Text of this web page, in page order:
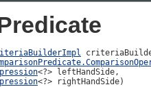
<?> leftHandSide,
<?> rightHandSide)